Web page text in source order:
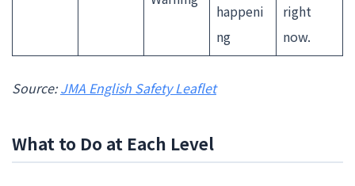
happeni
ng
right
now.
Source:JMA English Safety Leaflet
What to Do at Each Level